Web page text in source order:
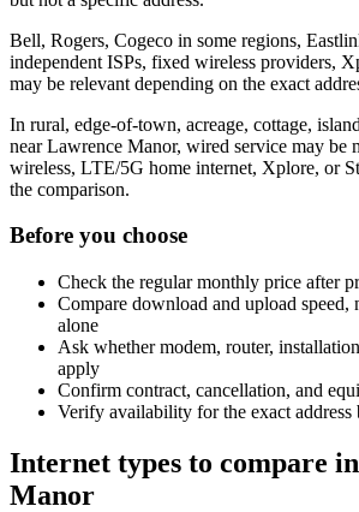
Bell, Rogers, Cogeco in some regions,
independent ISPs, fixed wireless providers,
may be relevant depending on the exact
In rural, edge-of-town, acreage, cottage,
near Lawrence Manor, wired service may be
wireless, LTE/5G home internet, Xplore, or
the comparison.
Before you choose
Check the regular monthly price after
Compare download and upload speed,
alone
Ask whether modem, router,
apply
Confirm contract, cancellation, and
Verify availability for the exact address
Internet types to compare
Manor